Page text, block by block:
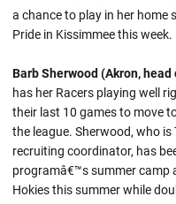
a chance to play in her home
Pride in Kissimmee this week.
Barb Sherwood (Akron, head
has her Racers playing well
their last 10 games to move
the league. Sherwood, who
recruiting coordinator, has
programâ€™s summer camp
Hokies this summer while